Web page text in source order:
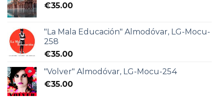
€35.00
"La Mala Educación" Almodóvar, LG-Mocu-
258
€35.00
"Volver" Almodóvar, LG-Mocu-254
€35.00